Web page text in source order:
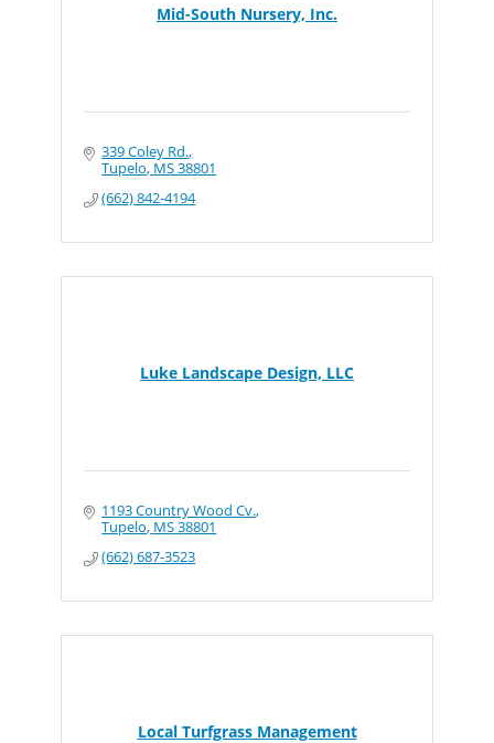
Mid-South Nursery, Inc.
339 Coley Rd.
Tupelo MS38801
(662) 842-4194
Luke Landscape Design, LLC
1193 Country Wood Cv.
Tupelo MS38801
(662) 687-3523
Local Turfgrass Management